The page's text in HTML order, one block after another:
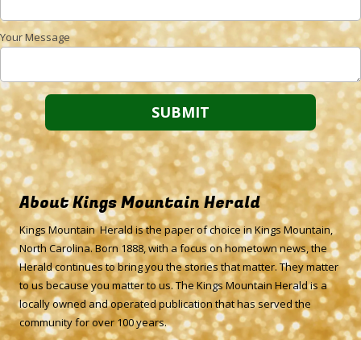
Your Message
About Kings Mountain Herald
Kings Mountain Herald is the paper of choice in Kings Mountain,
North Carolina. Born 1888, with a focus on hometown news, the
Herald continues to bring you the stories that matter. They matter
to us because you matter to us. The Kings Mountain Herald is a
locally owned and operated publication that has served the
community for over 100 years.